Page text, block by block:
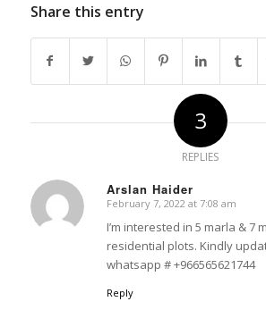
Share this entry
3
REPLIES
Arslan Haider
says:
February 7, 2022 at 7:08 am
I’m interested in 5 marla & 7
residential plots. Kindly
whatsapp # +966565621744
Reply